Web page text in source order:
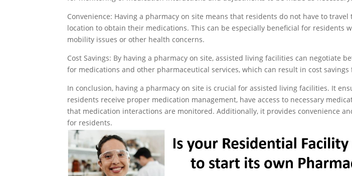
Convenience: Having a pharmacy on site means that residents do not have to travel
location to obtain their medications. This can be especially beneficial for residents
mobility issues or other health concerns.
Cost Savings: By having a pharmacy on site, assisted living facilities can negotiate
for medications and other pharmaceutical services, which can result in cost savings
In conclusion, having a pharmacy on site is crucial for assisted living facilities. It
residents receive proper medication management, have access to necessary
that medication interactions are monitored. Additionally, it provides convenience
for residents.